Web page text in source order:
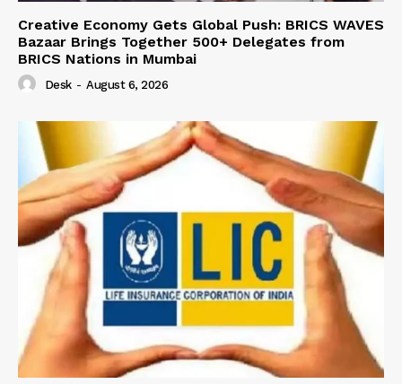
Creative Economy Gets Global Push: BRICS WAVES
Bazaar Brings Together 500+ Delegates from
BRICS Nations in Mumbai
Desk - August 6, 2026